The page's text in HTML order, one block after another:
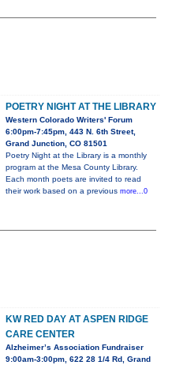
POETRY NIGHT AT THE LIBRARY
Western Colorado Writers' Forum
6:00pm-7:45pm, 443 N. 6th Street,
Grand Junction, CO 81501
Poetry Night at the Library is a monthly
program at the Mesa County Library.
Each month poets are invited to read
their work based on a previous more...0
KW RED DAY AT ASPEN RIDGE
CARE CENTER
Alzheimer’s Association Fundraiser
9:00am-3:00pm, 622 28 1/4 Rd, Grand